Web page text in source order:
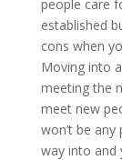
people care
established
cons when
Moving into
meeting the
meet new
won’t be
way into and